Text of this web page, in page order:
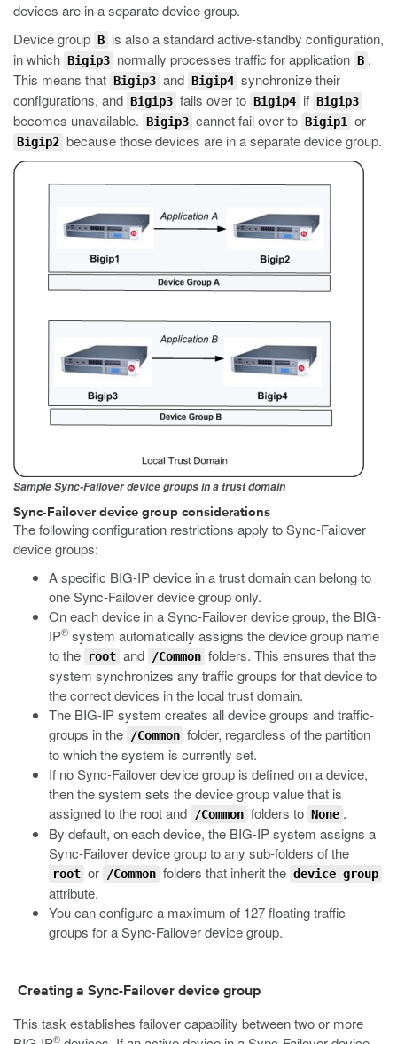
devices are in a separate device group.
Device group B is also a standard active-standby configuration,
in which Bigip3 normally processes traffic for application B .
This means that Bigip3 and Bigip4 synchronize their
configurations, and Bigip3 fails over to Bigip4 if Bigip3
becomes unavailable. Bigip3 cannot fail over to Bigip1 or
Bigip2 because those devices are in a separate device group.
Sample Sync-Failover device groups in a trust domain
Sync-Failover device group considerations
The following configuration restrictions apply to Sync-Failover
device groups:
A specific BIG-IP device in a trust domain can belong to
one Sync-Failover device group only.
On each device in a Sync-Failover device group, the BIG-
IP® system automatically assigns the device group name
to the
root and /Common folders. This ensures that the
system synchronizes any traffic groups for that device to
the correct devices in the local trust domain.
The BIG-IP system creates all device groups and traffic-
groups in the
/Common folder, regardless of the partition
to which the system is currently set.
If no Sync-Failover device group is defined on a device,
then the system sets the device group value that is
assigned to the rootand /Common folders to None .
By default, on each device, the BIG-IP system assigns a
Sync-Failover device group to any sub-folders of the
root or /Common folders that inherit the device group
attribute.
You can configure a maximum of 127 floating traffic
groups for a Sync-Failover device group.
Creating a Sync-Failover device group
This task establishes failover capability between two or more
®